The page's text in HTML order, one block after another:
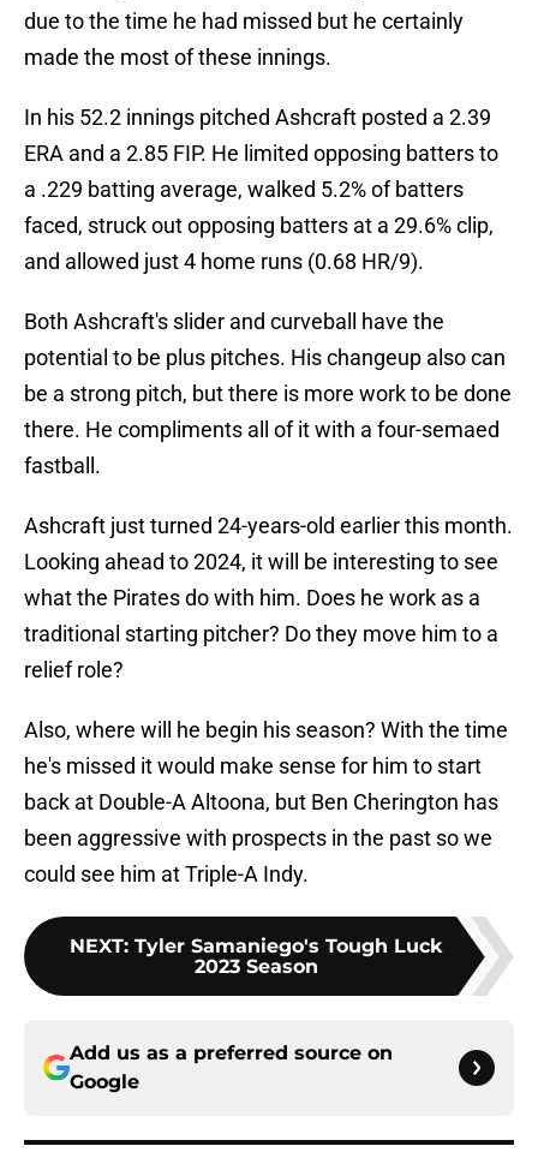
due to the time he had missed but he certainly
made the most of these innings.
In his 52.2 innings pitched Ashcraft posted a 2.39
ERA and a 2.85 FIP. He limited opposing batters to
a .229 batting average, walked 5.2% of batters
faced, struck out opposing batters at a 29.6% clip,
and allowed just 4 home runs (0.68 HR/9).
Both Ashcraft's slider and curveball have the
potential to be plus pitches. His changeup also can
be a strong pitch, but there is more work to be done
there. He compliments all of it with a four-semaed
fastball.
Ashcraft just turned 24-years-old earlier this month.
Looking ahead to 2024, it will be interesting to see
what the Pirates do with him. Does he work as a
traditional starting pitcher? Do they move him to a
relief role?
Also, where will he begin his season? With the time
he's missed it would make sense for him to start
back at Double-A Altoona, but Ben Cherington has
been aggressive with prospects in the past so we
could see him at Triple-A Indy.
NEXT: Tyler Samaniego's Tough Luck
2023 Season
Add us as a preferred source on
Google